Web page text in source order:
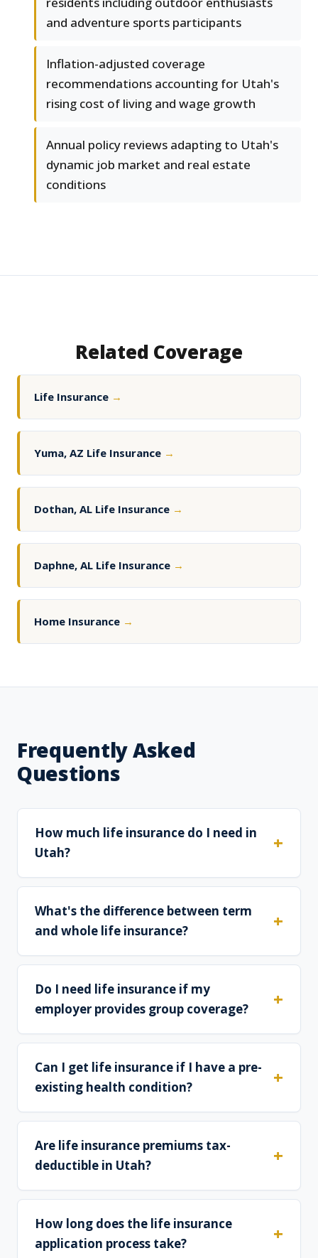
and adventure sports participants
Inflation-adjusted coverage
recommendations accounting for Utah's
rising cost of living and wage growth
Annual policy reviews adapting to Utah's
dynamic job market and real estate
conditions
Related Coverage
Life Insurance →
Yuma, AZ Life Insurance →
Dothan, AL Life Insurance →
Daphne, AL Life Insurance →
Home Insurance →
Frequently Asked
Questions
How much life insurance do I need in
Utah?
What's the difference between term
and whole life insurance?
Do I need life insurance if my
employer provides group coverage?
Can I get life insurance if I have a pre-
existing health condition?
Are life insurance premiums tax-
deductible in Utah?
How long does the life insurance
application process take?